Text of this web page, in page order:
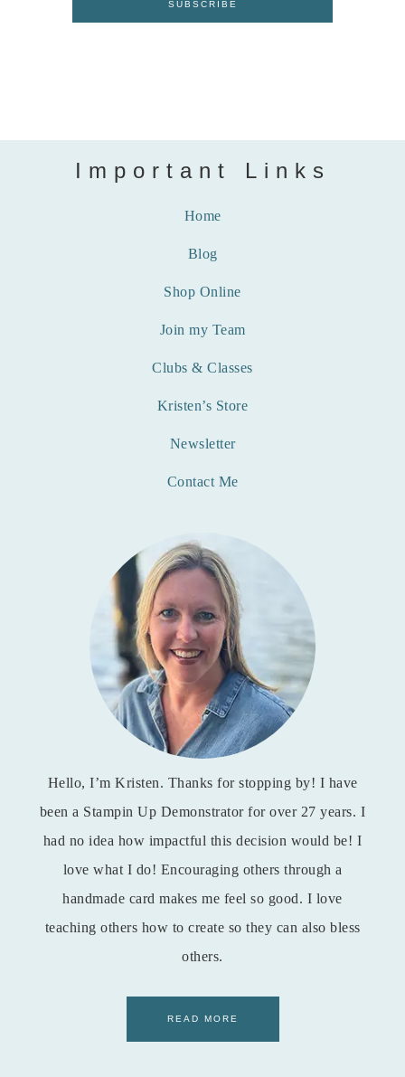
Important Links
Home
Blog
Shop Online
Join my Team
Clubs & Classes
Kristen’s Store
Newsletter
Contact Me
Hello, I’m Kristen. Thanks for stopping by! I have
been a Stampin Up Demonstrator for over 27 years. I
had no idea how impactful this decision would be! I
love what I do! Encouraging others through a
handmade card makes me feel so good. I love
teaching others how to create so they can also bless
others.
READ MORE